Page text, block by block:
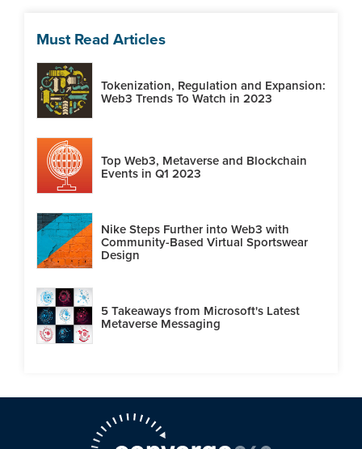
Must Read Articles
Tokenization, Regulation and Expansion:
Web3 Trends To Watch in 2023
Top Web3, Metaverse and Blockchain
Events in Q1 2023
Nike Steps Further into Web3 with
Community-Based Virtual Sportswear
Design
5 Takeaways from Microsoft's Latest
Metaverse Messaging